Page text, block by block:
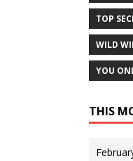
TOP
WILD
YOU
THIS